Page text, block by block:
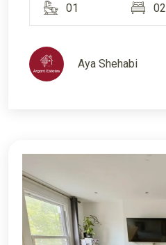
01 02
Aya Shehabi